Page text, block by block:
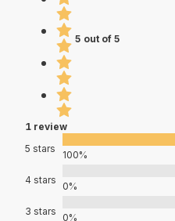
5 out of 5
1 review
5 stars
100%
4 stars
0%
3 stars
0%